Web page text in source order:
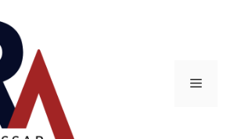
Menu